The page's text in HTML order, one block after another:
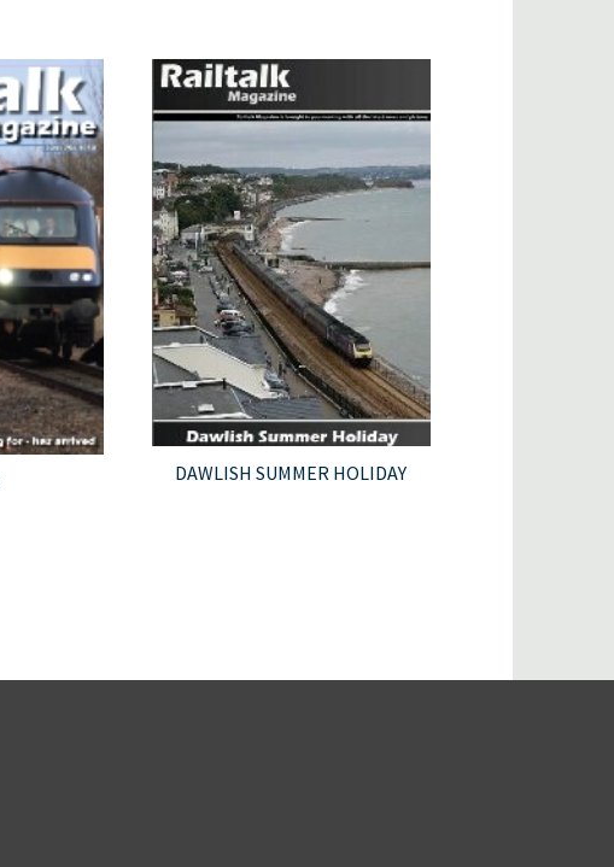
DAWLISH SUMMER HOLIDAY